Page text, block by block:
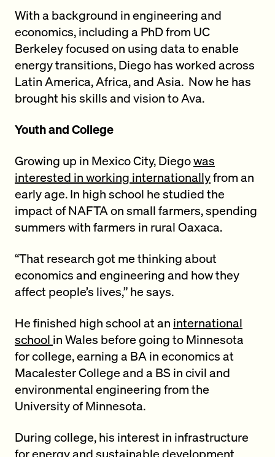
With a background in engineering and
economics, including a PhD from UC
Berkeley focused on using data to enable
energy transitions, Diego has worked across
Latin America, Africa, and Asia. Now he has
brought his skills and vision to Ava.
Youth and College
Growing up in Mexico City, Diegowas
interested in working internationallyfrom an
early age. In high school he studied the
impact of NAFTA on small farmers, spending
summers with farmers in rural Oaxaca.
“That research got me thinking about
economics and engineering and how they
affect people’s lives,” he says.
He finished high school at an international
school in Wales before going to Minnesota
for college, earning a BA in economics at
Macalester College and a BS in civil and
environmental engineering from the
University of Minnesota.
During college, his interest in infrastructure
for energy and sustainable development